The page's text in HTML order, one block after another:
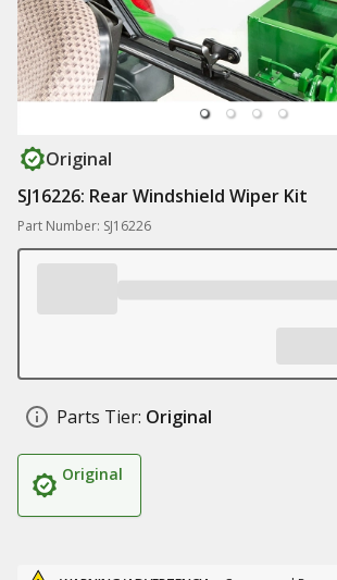
Original
SJ16226: Rear Windshield Wiper Kit
Part Number: SJ16226
Parts Tier: Original
Original